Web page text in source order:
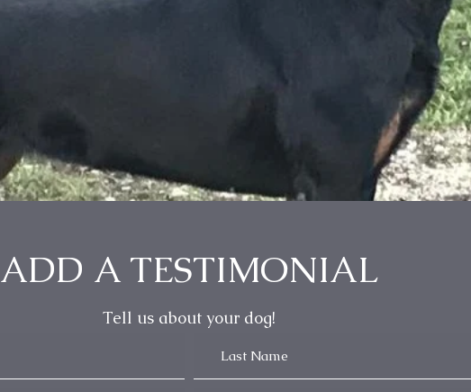
ADD A TESTIMONIAL
Tell us about your dog!